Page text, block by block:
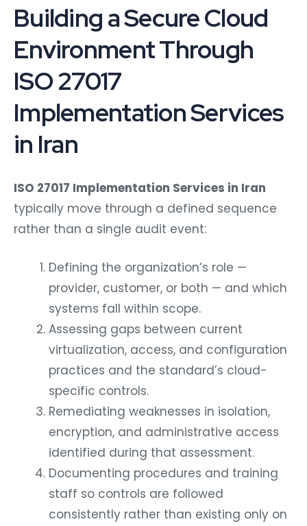
Building a Secure Cloud
Environment Through
ISO 27017
Implementation Services
in Iran
ISO 27017 Implementation Services in Iran
typically move through a defined sequence
rather than a single audit event:
Defining the organization’s role —
provider, customer, or both — and which
systems fall within scope.
Assessing gaps between current
virtualization, access, and configuration
practices and the standard’s cloud-
specific controls.
Remediating weaknesses in isolation,
encryption, and administrative access
identified during that assessment.
Documenting procedures and training
staff so controls are followed
consistently rather than existing only on